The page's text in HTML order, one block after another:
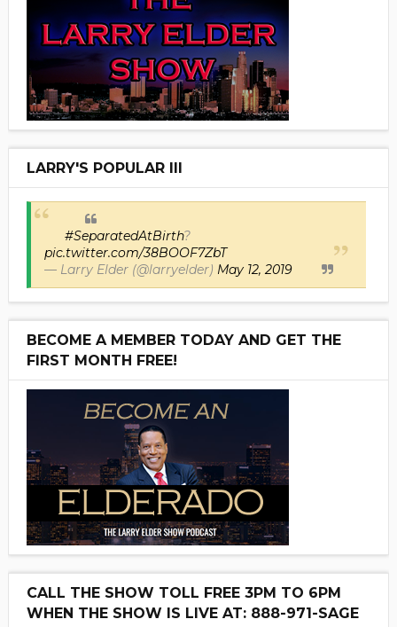
LARRY'S POPULAR III
#SeparatedAtBirth?
pic.twitter.com/38BOOF7ZbT
— Larry Elder (@larryelder) May 12, 2019
BECOME A MEMBER TODAY AND GET THE
FIRST MONTH FREE!
CALL THE SHOW TOLL FREE 3PM TO 6PM
WHEN THE SHOW IS LIVE AT: 888-971-SAGE